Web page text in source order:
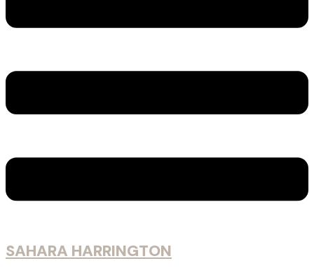
SAHARA HARRINGTON